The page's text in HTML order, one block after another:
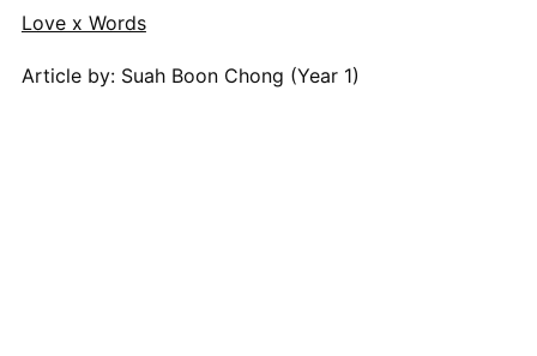
Love x Words
Article by: Suah Boon Chong (Year 1)